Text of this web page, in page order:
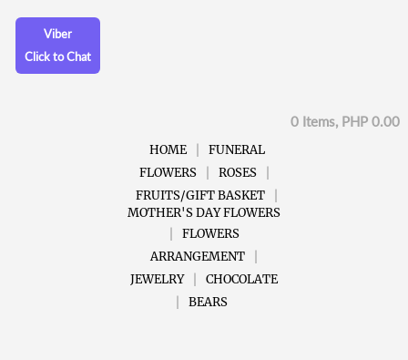
Viber
Click to Chat
0 Items, PHP 0.00
HOME
FUNERAL
FLOWERS
ROSES
FRUITS/GIFT BASKET
MOTHER'S DAY FLOWERS
FLOWERS
ARRANGEMENT
JEWELRY
CHOCOLATE
BEARS